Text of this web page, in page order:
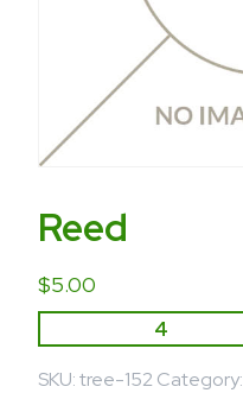
Reed
$5.00
SKU:tree-152 Category: